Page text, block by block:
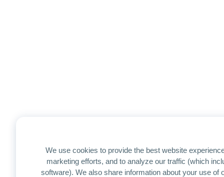
We use cookies to provide the best website
marketing efforts, and to analyze our traffic (which
software). We also share information about your use of